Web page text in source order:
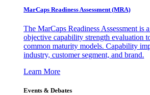
MarCaps Readiness Assessment (MRA)
The MarCaps Readiness Assessment is
objective capability strength evaluation
common maturity models. Capability
industry, customer segment, and brand.
Learn More
Events & Debates